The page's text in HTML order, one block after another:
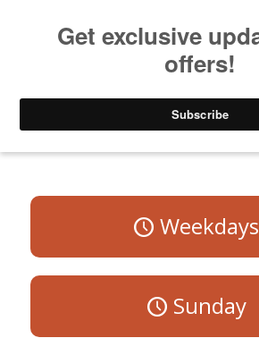
Program Schedule – Saturday
Weekdays
Sunday